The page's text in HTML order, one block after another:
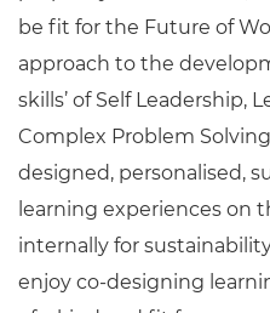
be fit for the Future of
approach to the
skills’ of Self Leadership,
Complex Problem
designed, personalised,
learning experiences on
internally for
enjoy co-designing